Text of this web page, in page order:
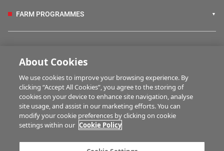
FARM PROGRAMMES
BUSINESS OF FARMING
MULTIMEDIA
Advertise with us
About Cookies
We use cookies to improve your browsing experience. By
clicking “Accept All Cookies”, you agree to the storing of
cookies on your device to enhance site navigation, analyse
site usage, and assist in our marketing efforts. You can
modify your cookie preferences by clicking on cookie
settings within our Cookie Policy